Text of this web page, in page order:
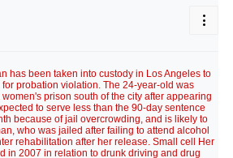
has been taken into custody in Los Angeles to
probation violation. The 24-year-old was
prison south of the city after appearing
to serve less than the 90-day sentence
because of jail overcrowding, and is likely to
who was jailed after failing to attend alcohol
rehabilitation after her release. Small cell Her
in 2007 in relation to drunk driving and drug